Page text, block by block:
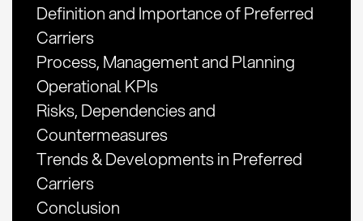
Definition and Importance of Preferred
Carriers
Process, Management and Planning
Operational KPIs
Risks, Dependencies and
Countermeasures
Trends & Developments in Preferred
Carriers
Conclusion